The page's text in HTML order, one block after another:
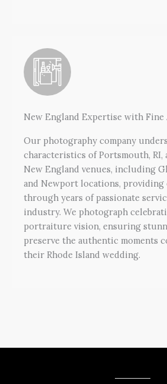
New England Expertise with Fine
Our photography company
characteristics of Portsmouth,
New England venues, including
and Newport locations, providing
through years of passionate
industry. We photograph
portraiture vision, ensuring
preserve the authentic moments
their Rhode Island wedding.